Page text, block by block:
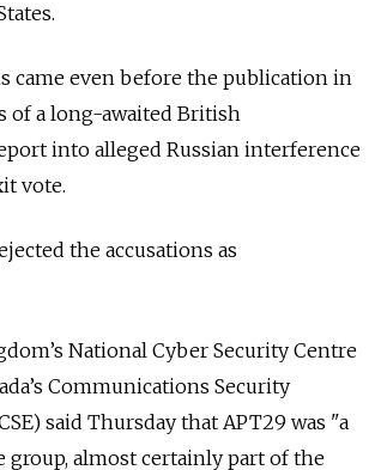
came even before the publication in
of a long-awaited British
into alleged Russian interference
vote.
the accusations as
National Cyber Security Centre
Communications Security
said Thursday that APT29 was "a
group, almost certainly part of the